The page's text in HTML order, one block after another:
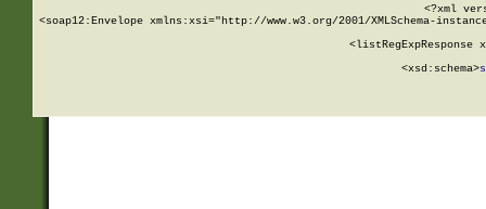
<?xml
<soap12:Envelope xmlns:xsi="http://www.w3.org/2001/XMLSchema-
<listRegExpResponse
        <xsd:schema>